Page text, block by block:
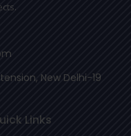
New Delhi-19
Links